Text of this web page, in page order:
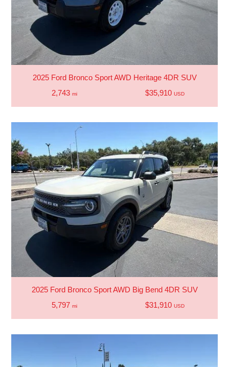
2025 Ford Bronco Sport AWD Heritage 4DR SUV
2,743 mi $35,910 USD
2025 Ford Bronco Sport AWD Big Bend 4DR SUV
5,797 mi $31,910 USD